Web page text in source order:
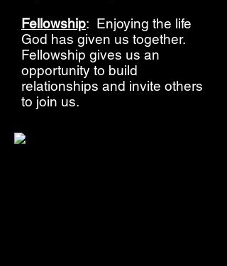
Fellowship: Enjoying the life
God has given us together.
Fellowship gives us an
opportunity to build
relationships and invite others
to join us.